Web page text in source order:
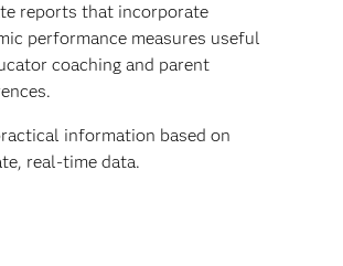
reports that incorporate
performance measures useful
coaching and parent
information based on
real-time data.